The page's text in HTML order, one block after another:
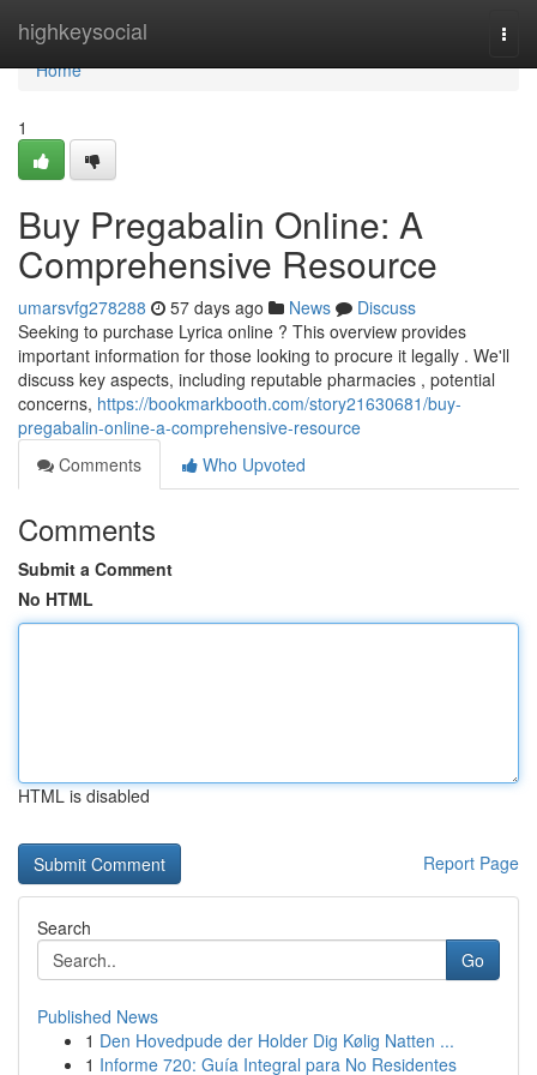
highkeysocial
Home
Home
1
Buy Pregabalin Online: A
Comprehensive Resource
umarsvfg278288 57 days ago News
Discuss
Seeking to purchase Lyrica online ? This overview provides
important information for those looking to procure it legally . We'll
discuss key aspects, including reputable pharmacies , potential
concerns, https://bookmarkbooth.com/story21630681/buy-
pregabalin-online-a-comprehensive-resource
Comments
Who Upvoted
Comments
Submit a Comment
No HTML
HTML is disabled
Report Page
Search
Go
Published News
1 Den Hovedpude der Holder Dig Kølig Natten ...
1 Informe 720: Guía Integral para No Residentes